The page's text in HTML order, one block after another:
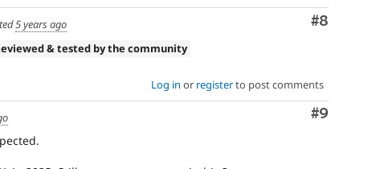
Comment
#8
5 years ago
& tested by the community
Log in or registerto post comments
Comment
#9